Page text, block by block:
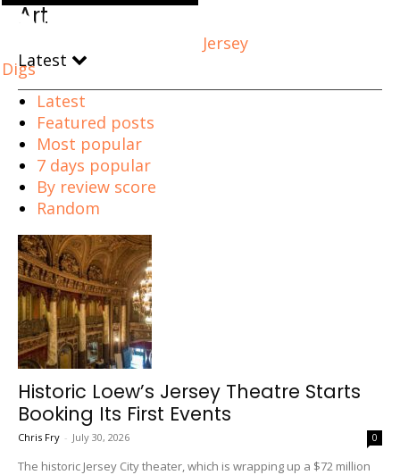
Jersey
Digs
Art
Latest
Latest
Featured posts
Most popular
7 days popular
By review score
Random
Historic Loew’s Jersey Theatre Starts
Booking Its First Events
Chris Fry - July 30, 2026 0
The historic Jersey City theater, which is wrapping up a $72 million